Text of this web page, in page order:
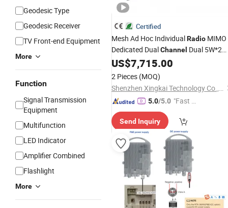
Geodesic Type
Geodesic Receiver
TV Front-end Equipment
More
Function
Signal Transmission
Equipment
Multifunction
LED Indicator
Amplifier Combined
Flashlight
More
Certified
Mesh Ad Hoc IndividualRadio MIMO
Dedicated DualChannel Dual 5W*2
MIMO Mesh Network Airborne
for Vtol 100km Wireless HDMI Video
Transmitter
US$7,715.00
2 Pieces (MOQ)
Shenzhen Xingkai Technology Co., Ltd
5.0/5.0 "Fast Di
Send Inquiry